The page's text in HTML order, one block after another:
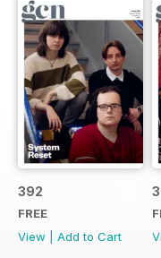
392
FREE
View
Add to Cart